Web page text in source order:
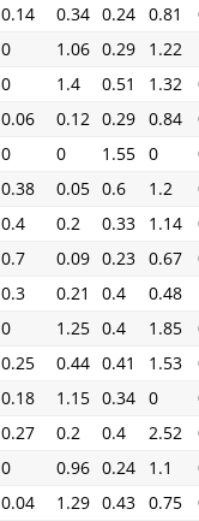
0.14 0.34 0.24 0.81
0 1.06 0.29 1.22
0 1.4 0.51 1.32
0.06 0.12 0.29 0.84
0 0 1.55 0
0.38 0.05 0.6 1.2
0.4 0.2 0.33 1.14
0.7 0.09 0.23 0.67
0.3 0.21 0.4 0.48
0 1.25 0.4 1.85
0.25 0.44 0.41 1.53
0.18 1.15 0.34 0
0.27 0.2 0.4 2.52
0 0.96 0.24 1.1
0.04 1.29 0.43 0.75